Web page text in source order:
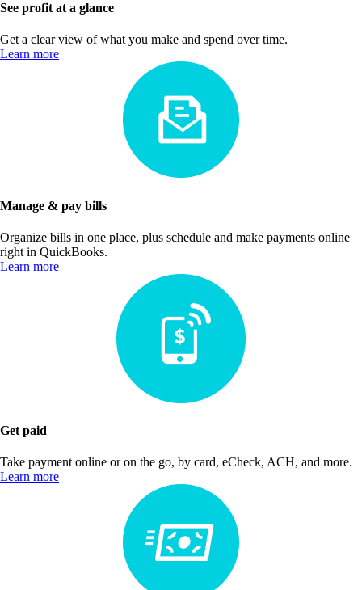
See profit at a glance
Get a clear view of what you make and spend over time.
Learn more
Manage & pay bills
Organize bills in one place, plus schedule and make payments online
right in QuickBooks.
Learn more
Get paid
Take payment online or on the go, by card, eCheck, ACH, and more.
Learn more